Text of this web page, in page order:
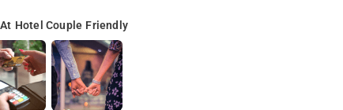
Hotel Couple Friendly